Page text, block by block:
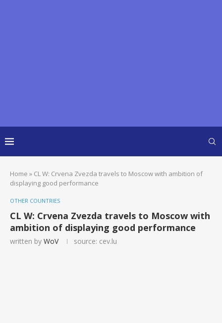
Home » CL W: Crvena Zvezda travels to Moscow with ambition of
displaying good performance
OTHER COUNTRIES
CL W: Crvena Zvezda travels to Moscow with
ambition of displaying good performance
written by WoV source: cev.lu